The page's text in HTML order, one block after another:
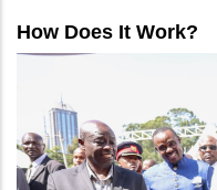
How Does It Work?